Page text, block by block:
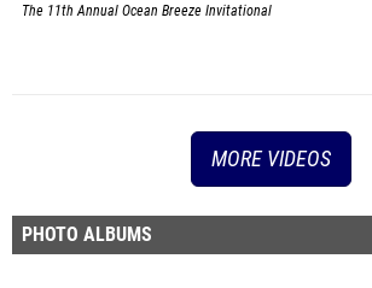
The 11th Annual Ocean Breeze Invitational
MORE VIDEOS
PHOTO ALBUMS